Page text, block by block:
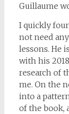
Guillaume
I quickly
not need
lessons. He
with his
research of
me. On the
into a
of the book,